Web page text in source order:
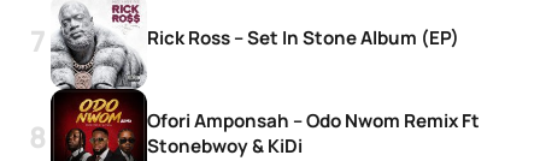
Rick Ross – Set In Stone Album (EP)
Ofori Amponsah – Odo Nwom Remix Ft
Stonebwoy & KiDi